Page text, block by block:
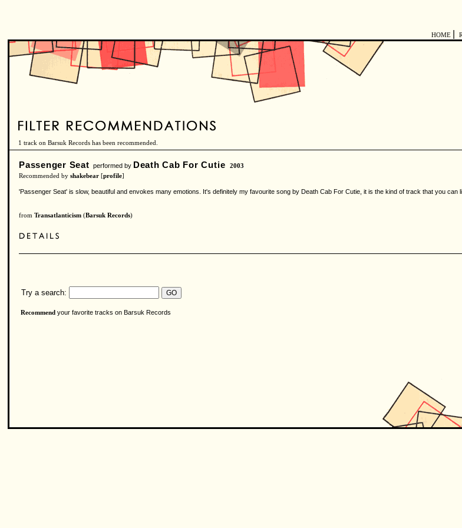
HOME
1 track on Barsuk Records has been recommended.
Passenger Seat performed by Death Cab For Cutie
2003
Recommended by shakebear [profile]
'Passenger Seat' is slow, beautiful and envokes many emotions. It's definitely my favourite song by Death Cab For Cutie, it is the kind of track that you
from Transatlanticism (Barsuk Records)
Try a search:
Recommend your favorite tracks on Barsuk Records